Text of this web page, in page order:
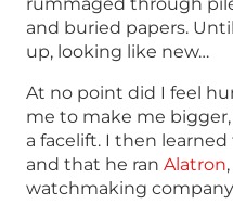
and buried papers.
up, looking like new…
At no point did I feel
me to make me
a facelift. I then learned
and that he ran Alatron
watchmaking